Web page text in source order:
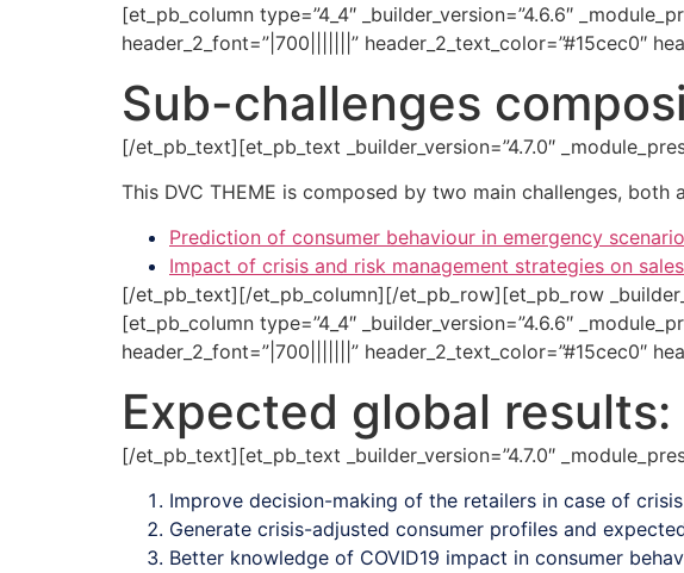
[et_pb_column type=”4_4″ _builder_version=”4.6.6″
header_2_font=”|700|||||||” header_2_text_color=”#15cec0″
Sub-challenges
[/et_pb_text][et_pb_text _builder_version=”4.7.0″
This DVC THEME is composed by two main challenges, both
Prediction of consumer behaviour in emergency
Impact of crisis and risk management strategies on
[/et_pb_text][/et_pb_column][/et_pb_row][et_pb_row
[et_pb_column type=”4_4″ _builder_version=”4.6.6″
header_2_font=”|700|||||||” header_2_text_color=”#15cec0″
Expected global results:
[/et_pb_text][et_pb_text _builder_version=”4.7.0″
Improve decision-making of the retailers in case of
Generate crisis-adjusted consumer profiles and
Better knowledge of COVID19 impact in consumer